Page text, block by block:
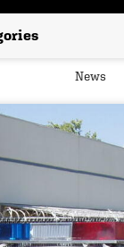
News